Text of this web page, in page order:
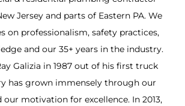
Jersey and parts of Eastern PA. We
on professionalism, safety practices,
and our 35+ years in the industry.
Galizia in 1987 out of his first truck
has grown immensely through our
motivation for excellence. In 2013,